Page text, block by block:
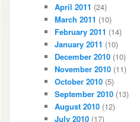
April 2011 (24)
March 2011 (10)
February 2011 (14)
January 2011 (10)
December 2010 (10)
November 2010 (11)
October 2010 (5)
September 2010 (13)
August 2010 (12)
July 2010 (17)